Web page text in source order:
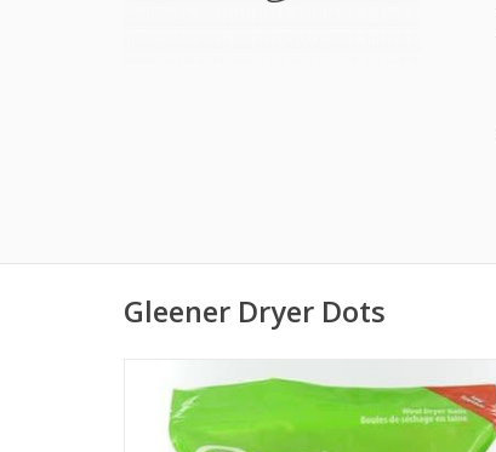
Gleener Dryer Dots